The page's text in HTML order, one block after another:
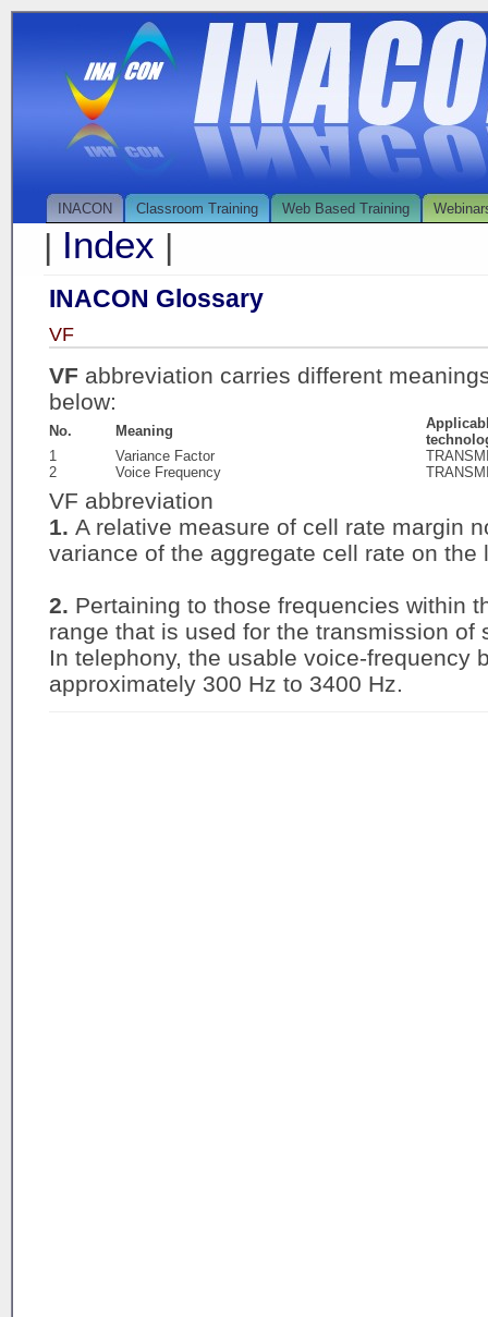
INACON Classroom Training Web Based Training
| Index |
INACON Glossary
VF
VF abbreviation carries different
below:
No. Meaning
1
Variance Factor
2
Voice Frequency
VF abbreviation
1. A relative measure of cell rate margin
variance of the aggregate cell rate on the
2. Pertaining to those frequencies within
range that is used for the transmission of
In telephony, the usable voice-frequency
approximately 300 Hz to 3400 Hz.